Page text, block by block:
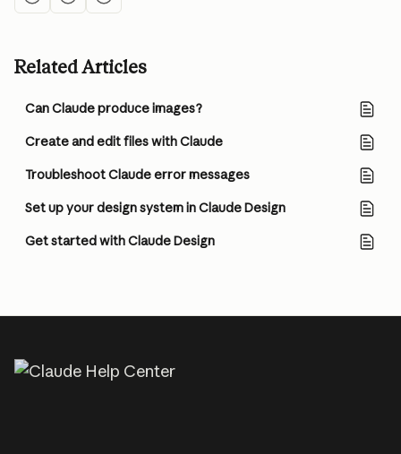
Related Articles
Can Claude produce images?
Create and edit files with Claude
Troubleshoot Claude error messages
Set up your design system in Claude Design
Get started with Claude Design